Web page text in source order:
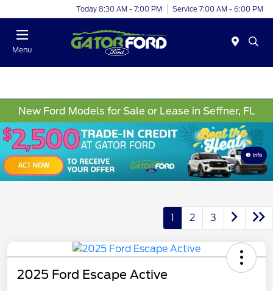
Today 8:30 AM - 7:00 PM Service 7:00 AM - 6:00 PM
Menu
New Ford Models for Sale or Lease in Seffner, FL
Info
1 2 3
2025 Ford Escape Active